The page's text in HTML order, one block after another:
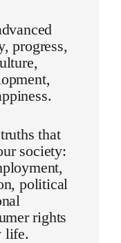
progress,
that
society:
political
rights
life.